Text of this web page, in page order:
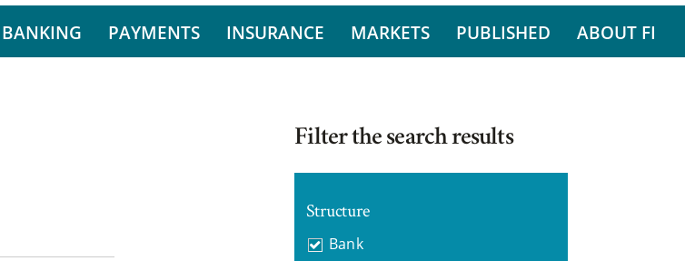
BANKING PAYMENTS INSURANCE MARKETS PUBLISHED ABOUT FI
Filter the search results
Structure
Bank